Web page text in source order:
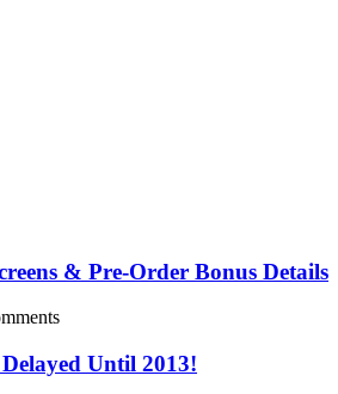
& Pre-Order Bonus Details
Until 2013!